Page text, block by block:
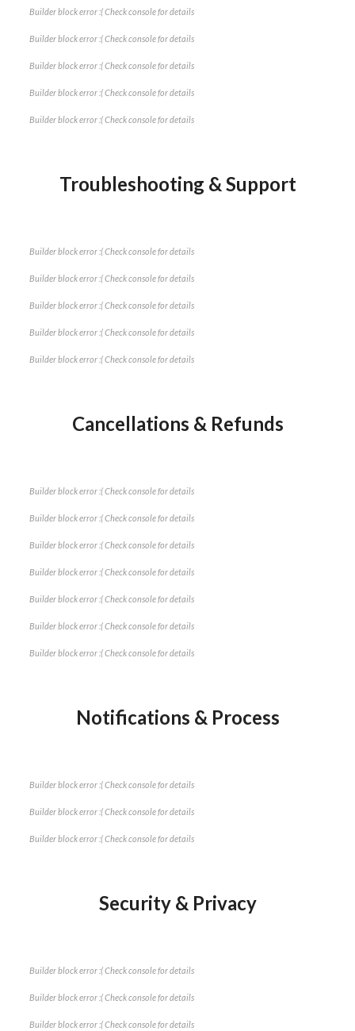
Builder block error :( Check console for details
Builder block error :( Check console for details
Builder block error :( Check console for details
Builder block error :( Check console for details
Builder block error :( Check console for details
Troubleshooting & Support
Builder block error :( Check console for details
Builder block error :( Check console for details
Builder block error :( Check console for details
Builder block error :( Check console for details
Builder block error :( Check console for details
Cancellations & Refunds
Builder block error :( Check console for details
Builder block error :( Check console for details
Builder block error :( Check console for details
Builder block error :( Check console for details
Builder block error :( Check console for details
Builder block error :( Check console for details
Builder block error :( Check console for details
Notifications & Process
Builder block error :( Check console for details
Builder block error :( Check console for details
Builder block error :( Check console for details
Security & Privacy
Builder block error :( Check console for details
Builder block error :( Check console for details
Builder block error :( Check console for details